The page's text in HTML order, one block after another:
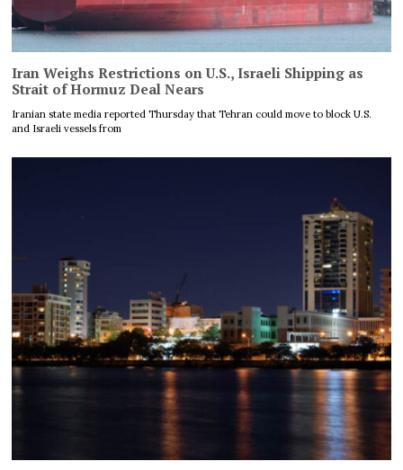
Iran Weighs Restrictions on U.S., Israeli Shipping as
Strait of Hormuz Deal Nears
Iranian state media reported Thursday that Tehran could move to block U.S.
and Israeli vessels from